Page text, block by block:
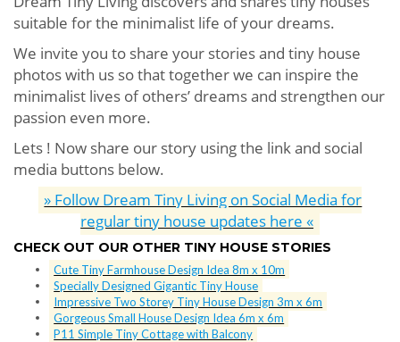
suitable for the minimalist life of your dreams.
We invite you to share your stories and tiny house
photos with us so that together we can inspire the
minimalist lives of others’ dreams and strengthen our
passion even more.
Lets ! Now share our story using the link and social
media buttons below.
» Follow Dream Tiny Living on Social Media for
regular tiny house updates here «
CHECK OUT OUR OTHER TINY HOUSE STORIES
Cute Tiny Farmhouse Design Idea 8m x 10m
Specially Designed Gigantic Tiny House
Impressive Two Storey Tiny House Design 3m x 6m
Gorgeous Small House Design Idea 6m x 6m
P11 Simple Tiny Cottage with Balcony